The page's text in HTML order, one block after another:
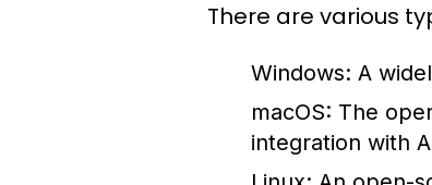
There are various
Windows: A
macOS: The
integration with